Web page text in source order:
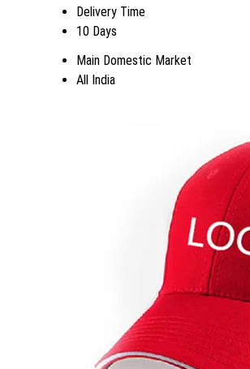
Delivery Time
10 Days
Main Domestic Market
All India